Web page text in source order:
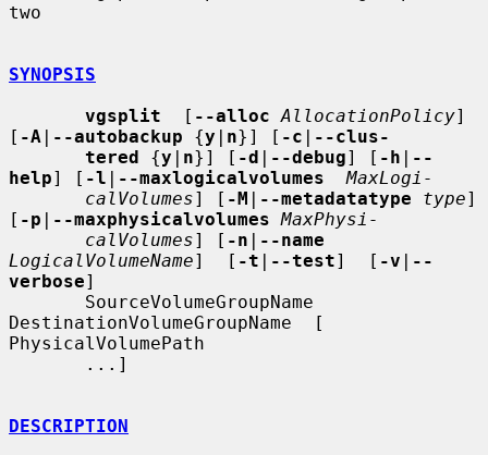
two
SYNOPSIS
vgsplit
  [
--alloc AllocationPolicy]
[ -A | --autobackup {y | n}] [ -c | --clus-
tered {y | n}] [ -d | --debug] [ -h | --
help] [ -l | --maxlogicalvolumes
MaxLogi-
calVolumes] [ -M | --metadatatype type]
[ -p | --maxphysicalvolumes MaxPhysi-
calVolumes] [ -n | --name
LogicalVolumeName]  [ -t | --test]  [ -v | --
verbose]
DestinationVolumeGroupName  [
PhysicalVolumePath
DESCRIPTION